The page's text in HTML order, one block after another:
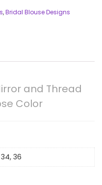
,Bridal Blouse Designs
and Thread
Color
36